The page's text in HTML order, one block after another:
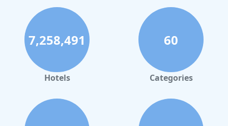
7,258,491
Hotels
60
Categories